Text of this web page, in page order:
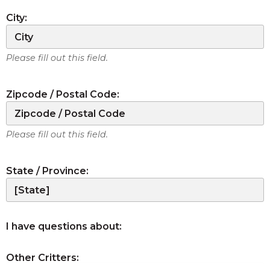
City:
Please fill out this field.
Zipcode / Postal Code:
Please fill out this field.
State / Province:
I have questions about:
Other Critters: